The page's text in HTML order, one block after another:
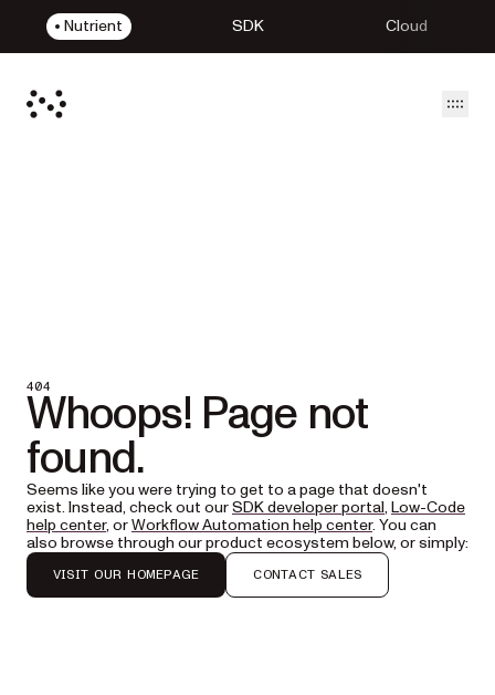
Nutrient SDK Cloud
404
Whoops! Page not
found.
Seems like you were trying to get to a page that doesn't
exist. Instead, check out ourSDK developer portal, Low-Code
help center, orWorkflow Automation help center. You can
also browse through our product ecosystem below, or simply:
VISIT OUR HOMEPAGE CONTACT SALES